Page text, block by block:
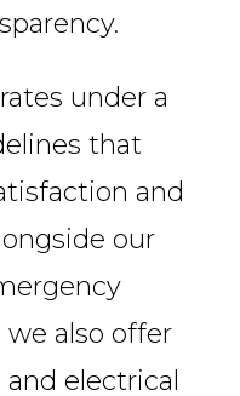
under a
that
and
our
also offer
electrical